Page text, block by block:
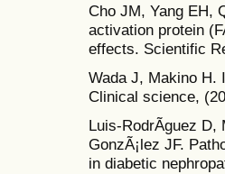
Cho JM, Yang EH,
activation protein
effects. Scientific
Wada J, Makino H.
Clinical science,
Luis-RodrÃ­guez D,
GonzÃ¡lez JF.
in diabetic